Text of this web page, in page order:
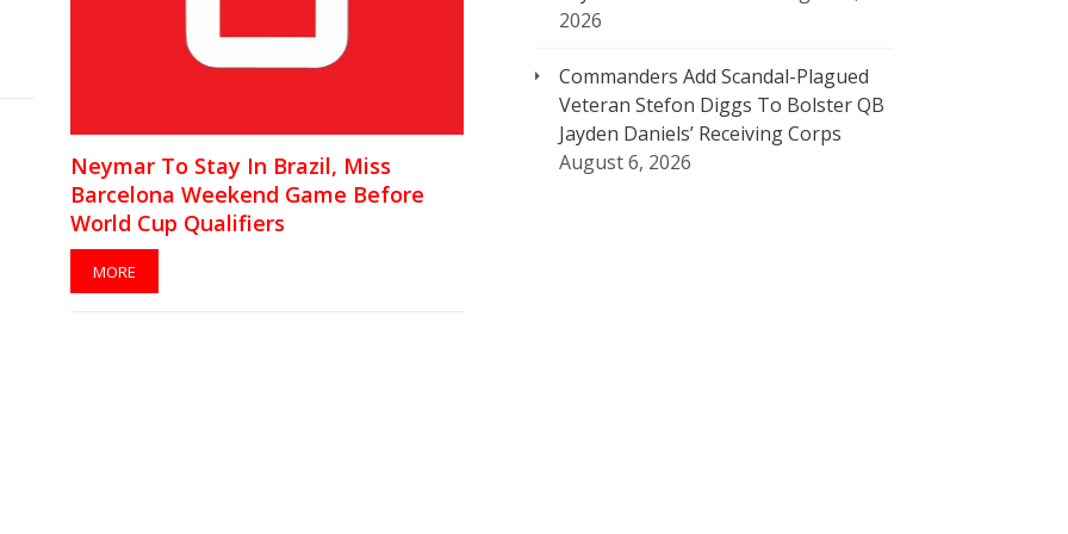
Neymar To Stay In Brazil, Miss
Barcelona Weekend Game Before
World Cup Qualifiers
MORE
2026
Commanders Add Scandal-Plagued
Veteran Stefon Diggs To Bolster QB
Jayden Daniels’ Receiving Corps
August 6, 2026